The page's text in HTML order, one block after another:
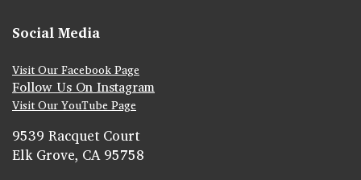
Social Media
Visit Our Facebook Page
Follow Us On Instagram
Visit Our YouTube Page
9539 Racquet Court
Elk Grove, CA 95758